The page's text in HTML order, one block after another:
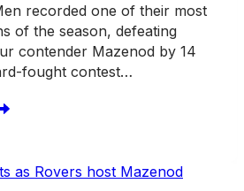
recorded one of their most
of the season, defeating
contender Mazenod by 14
fought contest…